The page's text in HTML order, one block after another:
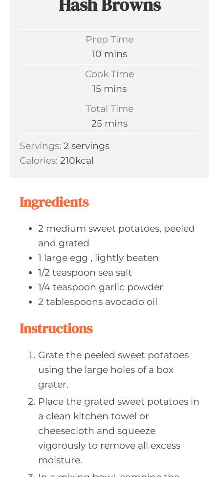
Prep Time
10 m
t
e
s
mins
Cook Time
15 m
n
t
mins
Total Time
25 m
n
mins
Servings: 2 servings
Calories: 210kcal
Ingredients
2 medium sweet potatoes, peeled
and grated
1 large egg , lightly beaten
1/2 teaspoon sea salt
1/4 teaspoon garlic powder
2 tablespoons avocado oil
Instructions
Grate the peeled sweet potatoes
using the large holes of a box
grater.
Place the grated sweet potatoes in
a clean kitchen towel or
cheesecloth and squeeze
vigorously to remove all excess
moisture.